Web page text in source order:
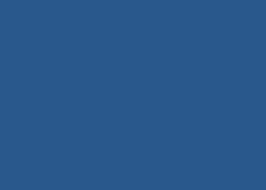
story time and get